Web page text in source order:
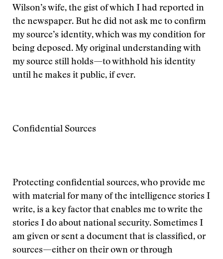
Wilson’s wife, the gist of which I had reported in
the newspaper. But he did not ask me to confirm
my source’s identity, which was my condition for
being deposed. My original understanding with
my source still holds—to withhold his identity
until he makes it public, if ever.
Confidential Sources
Protecting confidential sources, who provide me
with material for many of the intelligence stories I
write, is a key factor that enables me to write the
stories I do about national security. Sometimes I
am given or sent a document that is classified, or
sources—either on their own or through